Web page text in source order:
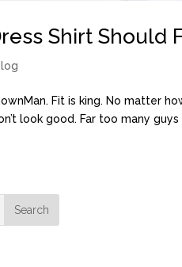
Shirt Should
Fit is king. No matter
look good. Far too many